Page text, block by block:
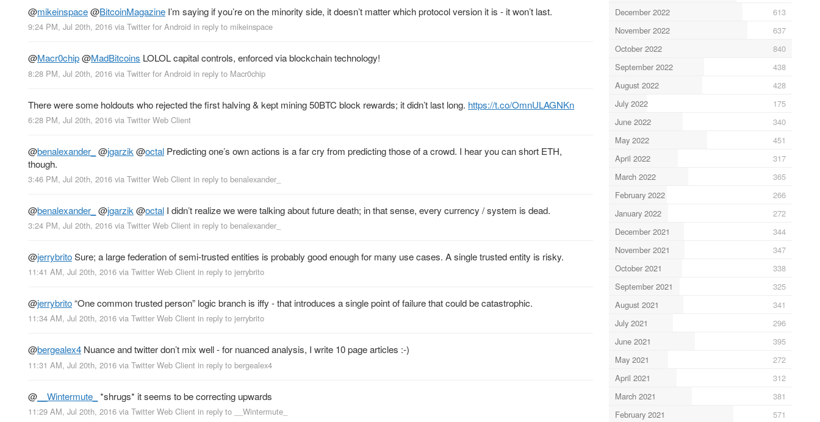
@mikeinspace@BitcoinMagazine I’m saying if you’re on the minority side, it doesn’t matter which protocol version it is - it won’t last.
9:24 PM, Jul 20th, 2016 via Twitter for Android in reply to mikeinspace
@Macr0chip@MadBitcoins LOLOL capital controls, enforced via blockchain technology!
8:28 PM, Jul 20th, 2016 via Twitter for Android in reply to Macr0chip
There were some holdouts who rejected the first halving & kept mining 50BTC block rewards; it didn’t last long. https://t.co/OmnULAGNKn
6:28 PM, Jul 20th, 2016 via Twitter Web Client
@benalexander_ @jgarzik @octal Predicting one’s own actions is a far cry from predicting those of a crowd. I hear you can short ETH,
though.
3:46 PM, Jul 20th, 2016 via Twitter Web Client in reply to benalexander_
@benalexander_ @jgarzik @octal I didn’t realize we were talking about future death; in that sense, every currency / system is dead.
3:24 PM, Jul 20th, 2016 via Twitter Web Client in reply to benalexander_
@jerrybritoSure; a large federation of semi-trusted entities is probably good enough for many use cases. A single trusted entity is risky.
11:41 AM, Jul 20th, 2016 via Twitter Web Client in reply to jerrybrito
@jerrybrito“One common trusted person” logic branch is iffy - that introduces a single point of failure that could be catastrophic.
11:34 AM, Jul 20th, 2016 via Twitter Web Client in reply to jerrybrito
@bergealex4 Nuance and twitter don’t mix well - for nuanced analysis, I write 10 page articles :-)
11:31 AM, Jul 20th, 2016 via Twitter Web Client in reply to bergealex4
@ __Wintermute_ *shrugs* it seems to be correcting upwards
11:29 AM, Jul 20th, 2016 via Twitter Web Client in reply to __Wintermute_
December 2022
613
November 2022
637
October 2022
840
September 2022
438
August 2022
428
July 2022
175
June 2022
340
May 2022
451
April 2022
317
March 2022
365
February 2022
266
January 2022
272
December 2021
344
November 2021
347
October 2021
338
September 2021
325
August 2021
341
July 2021
296
June 2021
395
May 2021
272
April 2021
312
March 2021
381
February 2021
571